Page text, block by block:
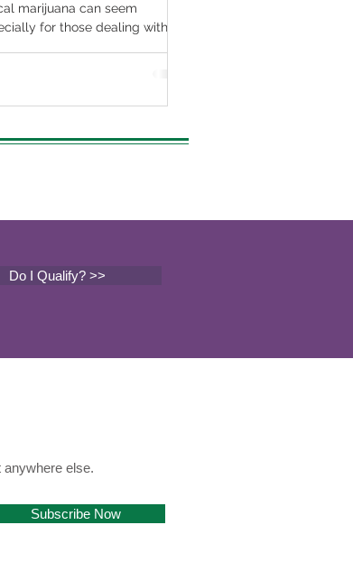
marijuana can seem
for those dealing with
Do I Qualify? >>
else.
Subscribe Now